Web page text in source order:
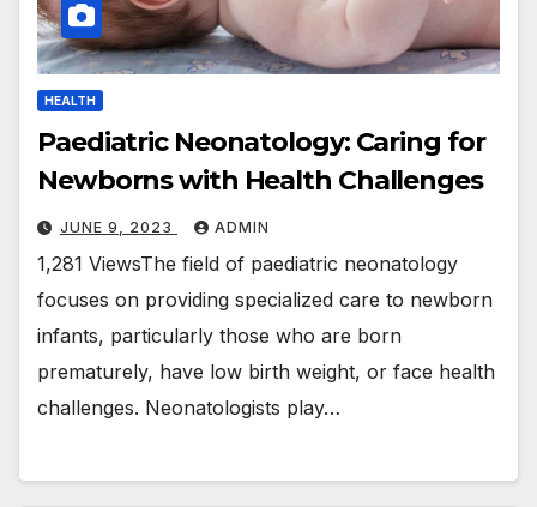
HEALTH
Paediatric Neonatology: Caring for
Newborns with Health Challenges
JUNE 9, 2023 ADMIN
1,281 ViewsThe field of paediatric neonatology
focuses on providing specialized care to newborn
infants, particularly those who are born
prematurely, have low birth weight, or face health
challenges. Neonatologists play…